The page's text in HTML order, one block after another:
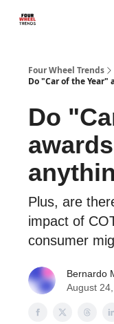
Four Wheel Trends
Do "Car of the
Do
Plus, are
impact of
consumer
Bernardo
August